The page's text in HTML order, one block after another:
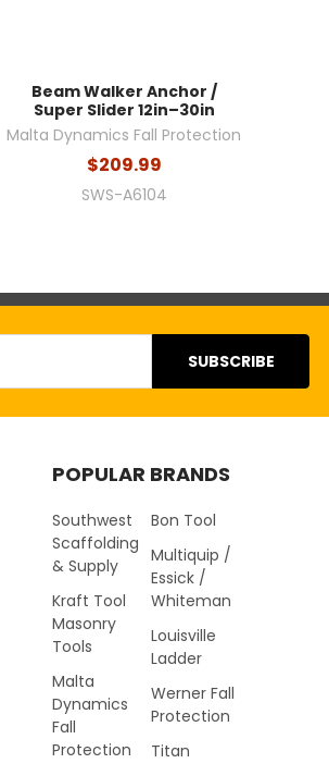
Beam Walker Anchor /
Super Slider 12in–30in
Malta Dynamics Fall Protection
$209.99
SWS-A6104
POPULAR BRANDS
Southwest
Scaffolding
& Supply
Kraft Tool
Masonry
Tools
Malta
Dynamics
Fall
Protection
Bon Tool
Multiquip /
Essick /
Whiteman
Louisville
Ladder
Werner Fall
Protection
Titan